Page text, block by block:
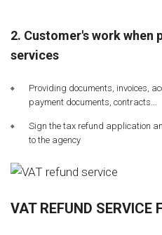
2. Customer's work when
services
Providing documents, invoices,
payment documents, contracts...
Sign the tax refund application
to the agency
VAT REFUND SERVICE